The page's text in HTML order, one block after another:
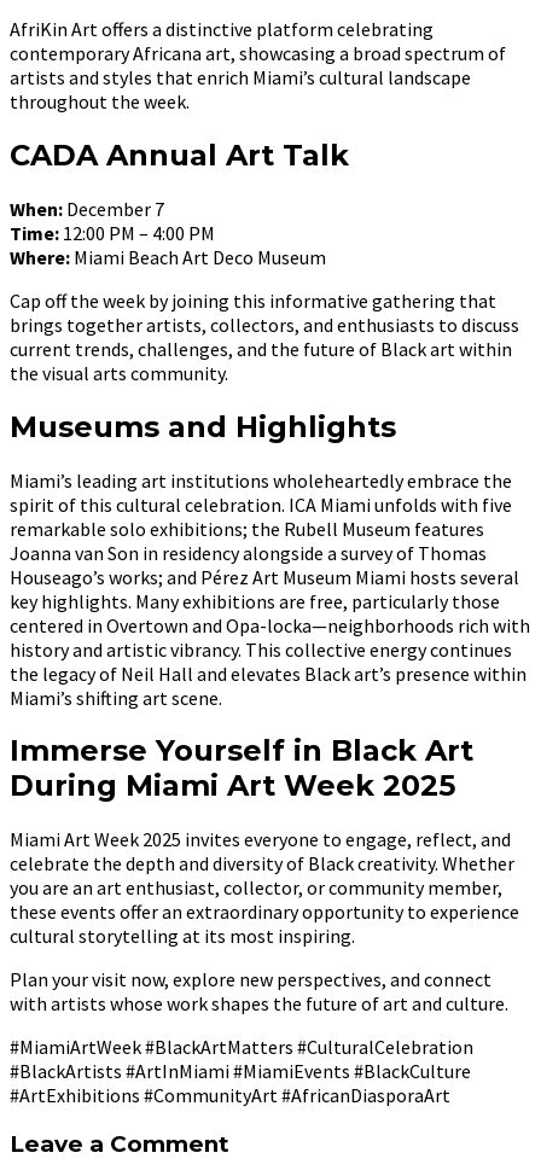
AfriKin Art offers a distinctive platform celebrating
contemporary Africana art, showcasing a broad spectrum of
artists and styles that enrich Miami’s cultural landscape
throughout the week.
CADA Annual Art Talk
When: December 7
Time: 12:00 PM – 4:00 PM
Where: Miami Beach Art Deco Museum
Cap off the week by joining this informative gathering that
brings together artists, collectors, and enthusiasts to discuss
current trends, challenges, and the future of Black art within
the visual arts community.
Museums and Highlights
Miami’s leading art institutions wholeheartedly embrace the
spirit of this cultural celebration. ICA Miami unfolds with five
remarkable solo exhibitions; the Rubell Museum features
Joanna van Son in residency alongside a survey of Thomas
Houseago’s works; and Pérez Art Museum Miami hosts several
key highlights. Many exhibitions are free, particularly those
centered in Overtown and Opa-locka—neighborhoods rich with
history and artistic vibrancy. This collective energy continues
the legacy of Neil Hall and elevates Black art’s presence within
Miami’s shifting art scene.
Immerse Yourself in Black Art
During Miami Art Week 2025
Miami Art Week 2025 invites everyone to engage, reflect, and
celebrate the depth and diversity of Black creativity. Whether
you are an art enthusiast, collector, or community member,
these events offer an extraordinary opportunity to experience
cultural storytelling at its most inspiring.
Plan your visit now, explore new perspectives, and connect
with artists whose work shapes the future of art and culture.
#MiamiArtWeek #BlackArtMatters #CulturalCelebration
#BlackArtists #ArtInMiami #MiamiEvents #BlackCulture
#ArtExhibitions #CommunityArt #AfricanDiasporaArt
Leave a Comment